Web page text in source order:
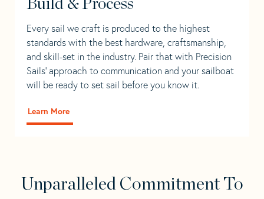
Build & Process
Every sail we craft is produced to the highest
standards with the best hardware, craftsmanship,
and skill-set in the industry. Pair that with Precision
Sails' approach to communication and your sailboat
will be ready to set sail before you know it.
Learn More
Unparalleled Commitment To